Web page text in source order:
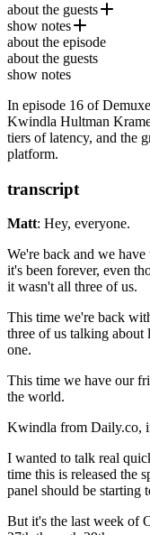
about the guests
Kwindla Hultman
. He was previously
Oblong Industries
show notes
Kwindla on
Daily’s Blog
about the episode
about the guests
show notes
In episode 16 of
Kwindla Hultman
tiers of latency, and the
platform.
transcript
Matt: Hey, everyone.
We're back and we
it's been forever, even
it wasn't all three of us.
This time we're back
three of us talking about
one.
This time we have our
the world.
Kwindla from Daily.co,
I wanted to talk real
time this is released the
panel should be starting
But it's the last week of